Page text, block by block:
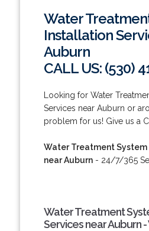
Water
Installation
Auburn
CALL US: (530)
Looking for Water
Services near Auburn or
problem for us! Give us a
Water Treatment
near Auburn- 24/7/365
Water Treatment
Services near Auburn -